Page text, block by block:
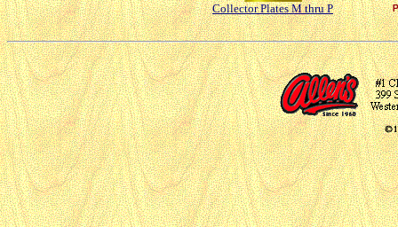
Collector Plates M thru P